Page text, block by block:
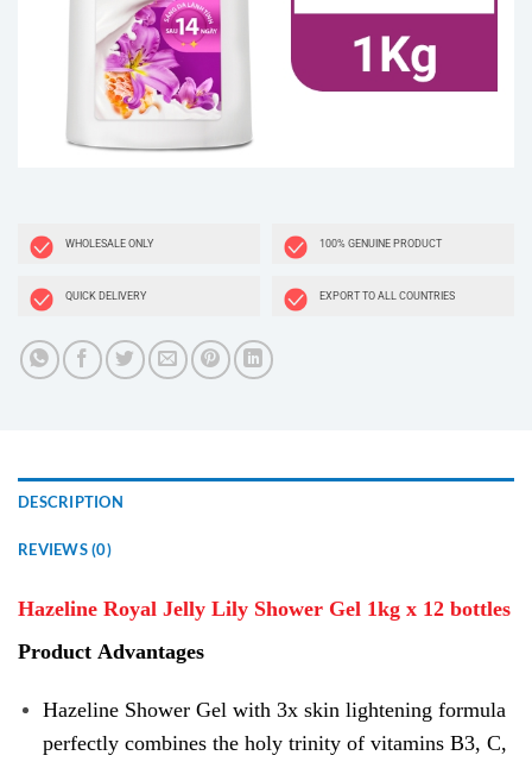
WHOLESALE ONLY 100% GENUINE PRODUCT
QUICK DELIVERY EXPORT TO ALL COUNTRIES
DESCRIPTION
REVIEWS (0)
Hazeline Royal Jelly Lily Shower Gel 1kg x 12 bottles
Product Advantages
Hazeline Shower Gel with 3x skin lightening formula
perfectly combines the holy trinity of vitamins B3, C,